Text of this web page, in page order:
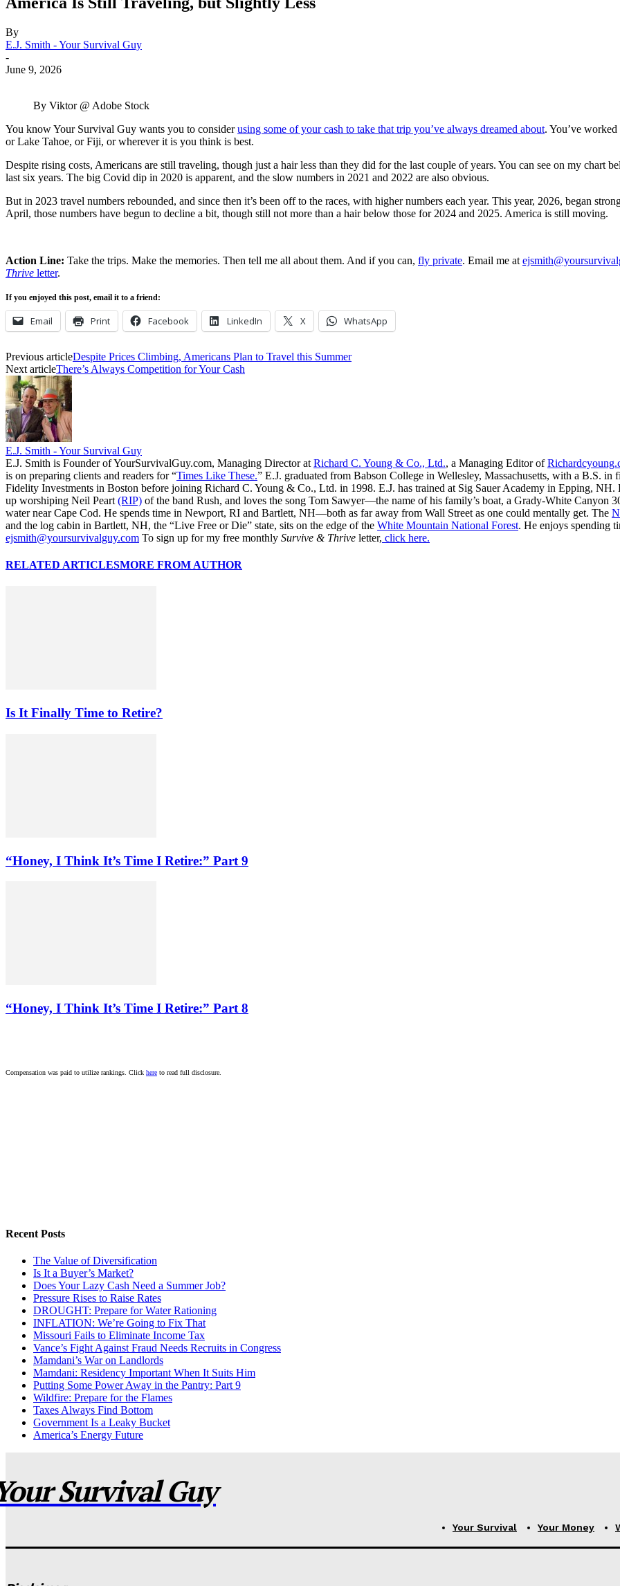
By
E.J. Smith - Your Survival Guy
-
June 9, 2026
By Viktor @ Adobe Stock
You know Your Survival Guy wants you to considerusing some of your cash to take that trip you’ve always dreamed about. You’ve
or Lake Tahoe, or Fiji, or wherever it is you think is best.
Despite rising costs, Americans are still traveling, though just a hair less than they did for the last couple of years. You can see on my chart
last six years. The big Covid dip in 2020 is apparent, and the slow numbers in 2021 and 2022 are also obvious.
But in 2023 travel numbers rebounded, and since then it’s been off to the races, with higher numbers each year. This year, 2026, began
April, those numbers have begun to decline a bit, though still not more than a hair below those for 2024 and 2025. America is still moving.
Action Line: Take the trips. Make the memories. Then tell me all about them. And if you can, fly private. Email me at
Thrive letter.
If you enjoyed this post, email it to a friend:
Email Print Facebook LinkedIn X WhatsApp
Previous articleDespite Prices Climbing, Americans Plan to Travel this Summer
Next articleThere’s Always Competition for Your Cash
E.J. Smith - Your Survival Guy
E.J. Smith is Founder of YourSurvivalGuy.com, Managing Director at Richard C. Young & Co., Ltd., a Managing Editor of
is on preparing clients and readers for “Times Like These.” E.J. graduated from Babson College in Wellesley, Massachusetts, with a B.S. in
Fidelity Investments in Boston before joining Richard C. Young & Co., Ltd. in 1998. E.J. has trained at Sig Sauer Academy in Epping,
up worshiping Neil Peart (RIP) of the band Rush, and loves the song Tom Sawyer—the name of his family’s boat, a Grady-White
water near Cape Cod. He spends time in Newport, RI and Bartlett, NH—both as far away from Wall Street as one could mentally get. The
and the log cabin in Bartlett, NH, the “Live Free or Die” state, sits on the edge of the White Mountain National Forest. He enjoys spending
ejsmith@yoursurvivalguy.com To sign up for my free monthly Survive & Thrive letter, click here.
RELATED ARTICLESMORE FROM AUTHOR
Is It Finally Time to Retire?
“Honey, I Think It’s Time I Retire:” Part 9
“Honey, I Think It’s Time I Retire:” Part 8
Compensation was paid to utilize rankings. Click here to read full disclosure.
Recent Posts
The Value of Diversification
Is It a Buyer’s Market?
Does Your Lazy Cash Need a Summer Job?
Pressure Rises to Raise Rates
DROUGHT: Prepare for Water Rationing
INFLATION: We’re Going to Fix That
Missouri Fails to Eliminate Income Tax
Vance’s Fight Against Fraud Needs Recruits in Congress
Mamdani’s War on Landlords
Mamdani: Residency Important When It Suits Him
Putting Some Power Away in the Pantry: Part 9
Wildfire: Prepare for the Flames
Taxes Always Find Bottom
Government Is a Leaky Bucket
America’s Energy Future
Survival Guy
Your Survival Your Money